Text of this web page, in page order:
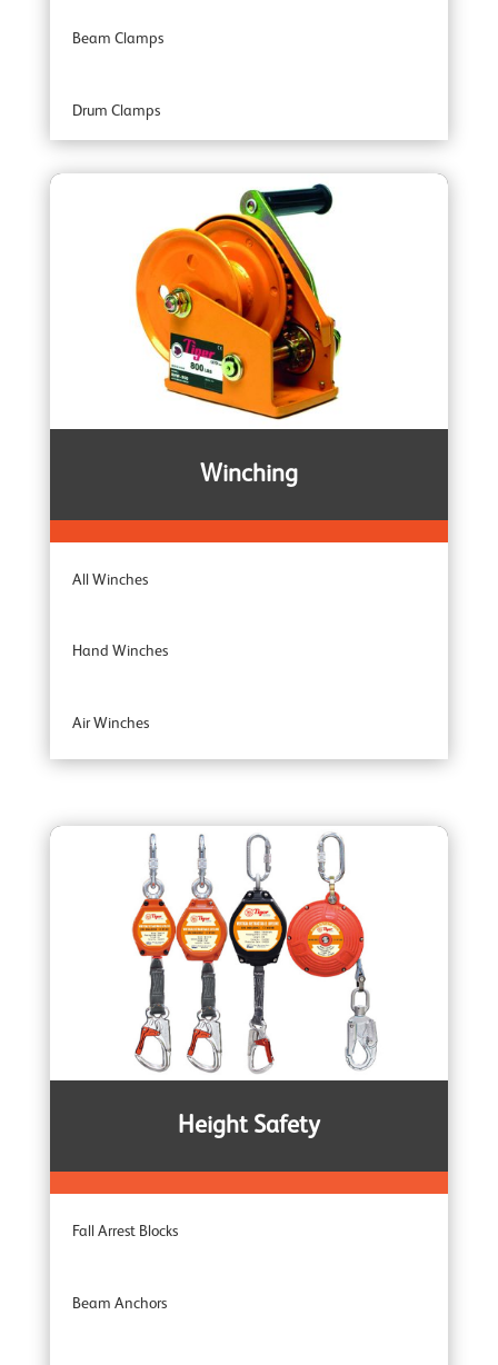
Professional Range
Beam Clamps
Drum Clamps
Rail Clamps
Armour Ratchet Straps
Winching
All Winches
Hand Winches
Air Winches
Ceiling Mounted Winches
Heavy Duty Winches
Corrosion Protected Winches
Noiseless Winches
Height Safety
Fall Arrest Blocks
Beam Anchors